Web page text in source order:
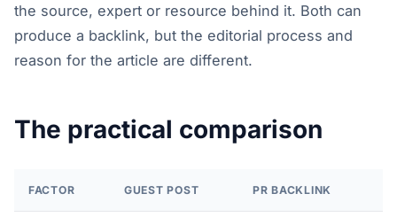
the source, expert or resource behind it. Both can
produce a backlink, but the editorial process and
reason for the article are different.
The practical comparison
FACTOR GUEST POST PR BACKLINK